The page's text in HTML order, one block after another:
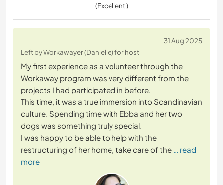
(Excellent )
31 Aug 2025
Left by Workawayer (Danielle) for host
My first experience as a volunteer through the
Workaway program was very different from the
projects I had participated in before.
This time, it was a true immersion into Scandinavian
culture. Spending time with Ebba and her two
dogs was something truly special.
I was happy to be able to help with the
restructuring of her home, take care of the … read
more